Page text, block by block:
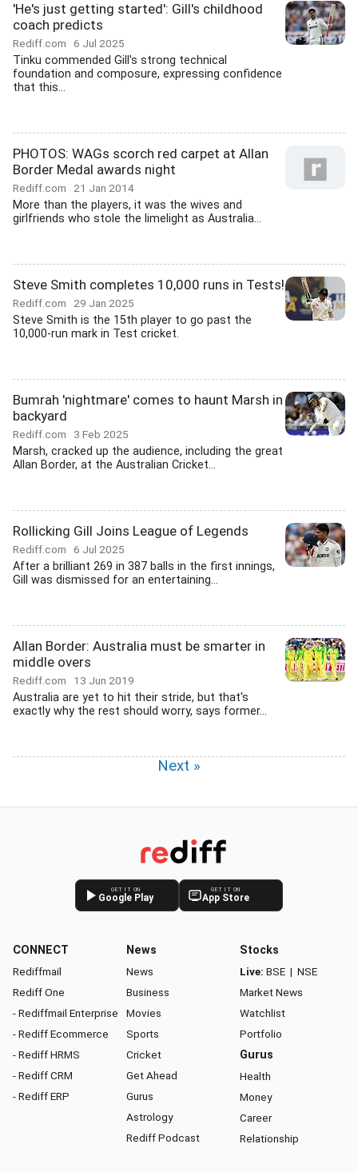
'He's just getting started': Gill's childhood
coach predicts
Rediff.com 6 Jul 2025
Tinku commended Gill's strong technical
foundation and composure, expressing confidence
that this...
PHOTOS: WAGs scorch red carpet at Allan
Border Medal awards night
Rediff.com 21 Jan 2014
More than the players, it was the wives and
girlfriends who stole the limelight as Australia...
Steve Smith completes 10,000 runs in Tests!
Rediff.com 29 Jan 2025
Steve Smith is the 15th player to go past the
10,000-run mark in Test cricket.
Bumrah 'nightmare' comes to haunt Marsh in
backyard
Rediff.com 3 Feb 2025
Marsh, cracked up the audience, including the great
Allan Border, at the Australian Cricket...
Rollicking Gill Joins League of Legends
Rediff.com 6 Jul 2025
After a brilliant 269 in 387 balls in the first innings,
Gill was dismissed for an entertaining...
Allan Border: Australia must be smarter in
middle overs
Rediff.com 13 Jun 2019
Australia are yet to hit their stride, but that's
exactly why the rest should worry, says former...
Next »
GET IT ON
Google Play
GET IT ON
App Store
CONNECT
Rediffmail
Rediff One
- Rediffmail Enterprise
- Rediff Ecommerce
- Rediff HRMS
- Rediff CRM
- Rediff ERP
News
News
Business
Movies
Sports
Cricket
Get Ahead
Gurus
Astrology
Rediff Podcast
Stocks
Live: BSE | NSE
Market News
Watchlist
Portfolio
Gurus
Health
Money
Career
Relationship